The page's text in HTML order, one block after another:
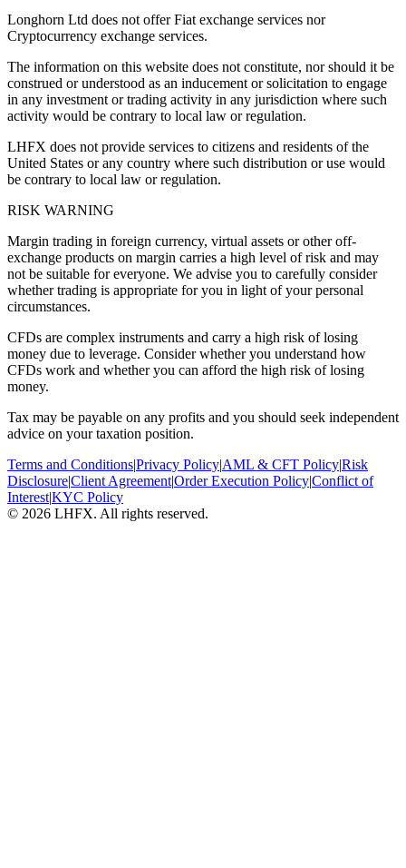
Longhorn Ltd does not offer Fiat exchange services nor
Cryptocurrency exchange services.
The information on this website does not constitute, nor should it be
construed or understood as an inducement or solicitation to engage
in any investment or trading activity in any jurisdiction where such
activity would be contrary to local law or regulation.
LHFX does not provide services to citizens and residents of the
United States or any country where such distribution or use would
be contrary to local law or regulation.
RISK WARNING
Margin trading in foreign currency, virtual assets or other off-
exchange products on margin carries a high level of risk and may
not be suitable for everyone. We advise you to carefully consider
whether trading is appropriate for you in light of your personal
circumstances.
CFDs are complex instruments and carry a high risk of losing
money due to leverage. Consider whether you understand how
CFDs work and whether you can afford the high risk of losing
money.
Tax may be payable on any profits and you should seek independent
advice on your taxation position.
Terms and Conditions|Privacy Policy|AML & CFT Policy|Risk
Disclosure|Client Agreement|Order Execution Policy|Conflict of
Interest|KYC Policy
© 2026 LHFX. All rights reserved.